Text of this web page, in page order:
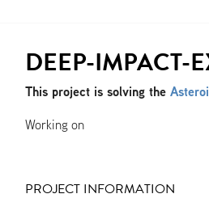
DEEP-IMPACT-
This project is solving the
Working on
PROJECT INFORMATION